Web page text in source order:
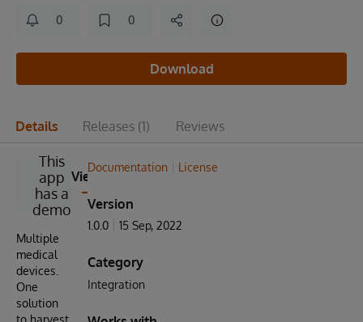
0 0
Download
Details Releases (1) Reviews
This
app
has a
demo
View
Multiple
medical
devices.
One
solution
to harvest
Documentation License
Version
1.0.0 15 Sep, 2022
Category
Integration